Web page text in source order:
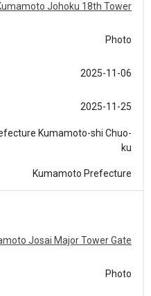
Johoku 18th Tower
Photo
2025-11-06
2025-11-25
Kumamoto-shi Chuo-
ku
Kumamoto Prefecture
Josai Major Tower Gate
Photo